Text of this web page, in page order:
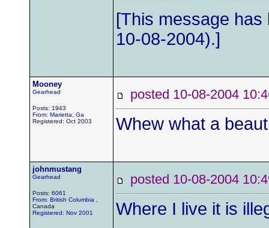
[This message
10-08-2004).]
Mooney
Gearhead
Posts: 1943
From: Marietta, Ga
Registered: Oct 2003
posted 10-08-2004
Whew what a
johnmustang
Gearhead
Posts: 6061
From: British Columbia ,
Canada
Registered: Nov 2001
posted 10-08-2004
Where I live it is